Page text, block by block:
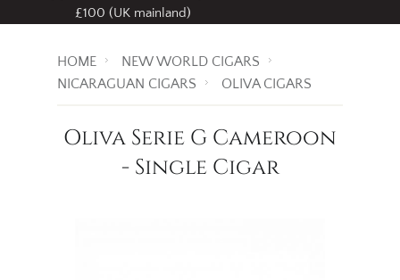
£100 (UK mainland)
HOME
NEW WORLD CIGARS
NICARAGUAN CIGARS
OLIVA CIGARS
Oliva Serie G Cameroon
- Single Cigar